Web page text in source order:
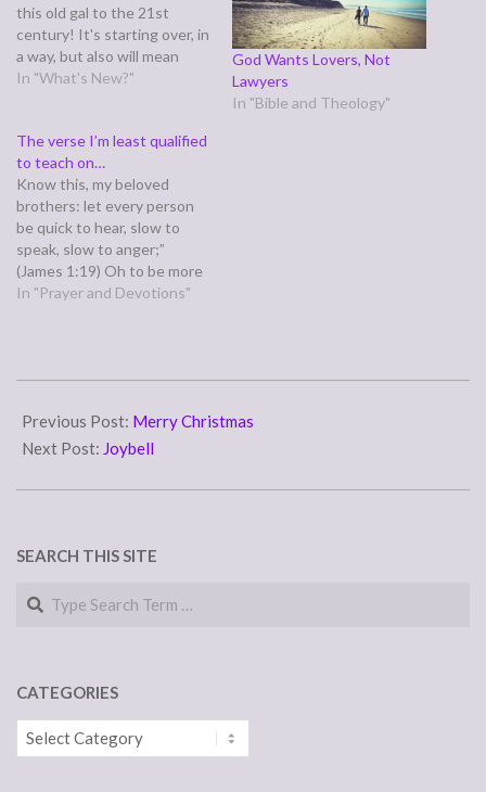
this old gal to the 21st
century! It's starting over, in
a way, but also will mean
dumping a lot of stuff that
and replacing it with blog
tools.
In "What's New?"
God Wants Lovers, Not
Lawyers
In "Bible and Theology"
The verse I’m least qualified
to teach on…
Know this, my beloved
brothers: let every person
be quick to hear, slow to
speak, slow to anger;”
(James 1:19) Oh to be more
like this bible verse! What
mouth that doesn't run
In "Prayer and Devotions"
02-
01
Previous Post: Merry Christmas
Next Post: Joybell
SEARCH THIS SITE
CATEGORIES
Categories